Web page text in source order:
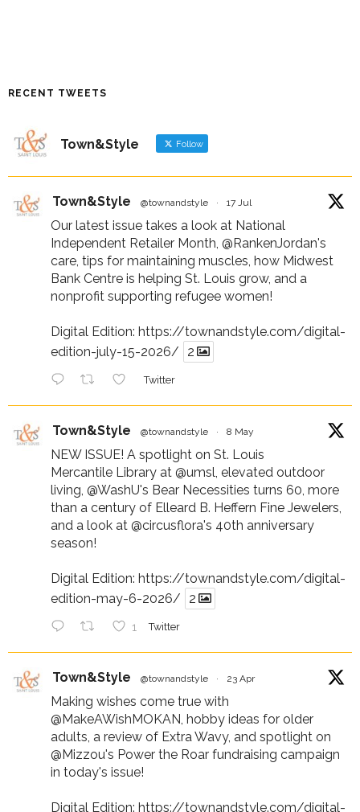
RECENT TWEETS
Town&Style Follow
Town&Style @townandstyle · 17 Jul
Our latest issue takes a look at National
Independent Retailer Month, @RankenJordan's
care, tips for maintaining muscles, how Midwest
Bank Centre is helping St. Louis grow, and a
nonprofit supporting refugee women!
Digital Edition: https://townandstyle.com/digital-
edition-july-15-2026/
2
Twitter
Town&Style @townandstyle · 8 May
NEW ISSUE! A spotlight on St. Louis
Mercantile Library at @umsl , elevated outdoor
living, @WashU's Bear Necessities turns 60, more
than a century of Elleard B. Heffern Fine Jewelers,
and a look at @circusflora's 40th anniversary
season!
Digital Edition: https://townandstyle.com/digital-
edition-may-6-2026/
2
1 Twitter
Town&Style @townandstyle · 23 Apr
Making wishes come true with
@MakeAWishMOKAN , hobby ideas for older
adults, a review of Extra Wavy, and spotlight on
@Mizzou's Power the Roar fundraising campaign
in today's issue!
Digital Edition: https://townandstyle.com/digital-